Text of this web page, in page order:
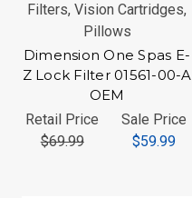
Filters, Vision Cartridges,
Pillows
Dimension One Spas E-
Z Lock Filter 01561-00-A
OEM
Retail Price
$69.99
Sale Price
$59.99